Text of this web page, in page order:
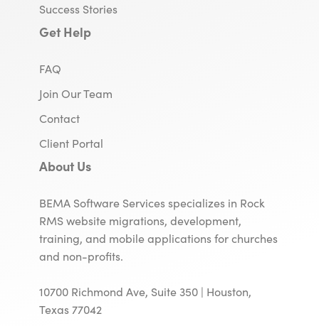
Success Stories
Get Help
FAQ
Join Our Team
Contact
Client Portal
About Us
BEMA Software Services specializes in Rock
RMS website migrations, development,
training, and mobile applications for churches
and non-profits.
10700 Richmond Ave, Suite 350 | Houston,
Texas 77042